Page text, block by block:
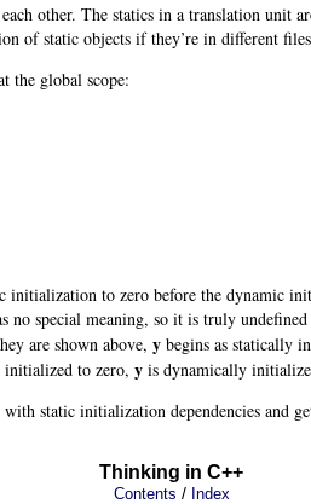
other. The statics in a translation
of static objects if they’re in different
the global scope:
initialization to zero before the dynamic
no special meaning, so it is truly
are shown above, y begins as statically
to zero, y is dynamically
with static initialization dependencies
Thinking in C++
Contents / Index